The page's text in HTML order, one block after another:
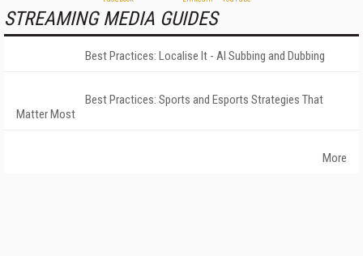
STREAMING MEDIA GUIDES
Best Practices: Localise It - AI Subbing and Dubbing
Best Practices: Sports and Esports Strategies That
Matter Most
More